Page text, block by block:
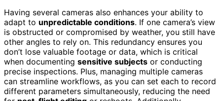
Having several cameras also enhances your ability to
adapt to unpredictable conditions. If one camera’s view
is obstructed or compromised by weather, you still have
other angles to rely on. This redundancy ensures you
don’t lose valuable footage or data, which is critical
when documenting sensitive subjects or conducting
precise inspections. Plus, managing multiple cameras
can streamline workflows, as you can set each to record
different parameters simultaneously, reducing the need